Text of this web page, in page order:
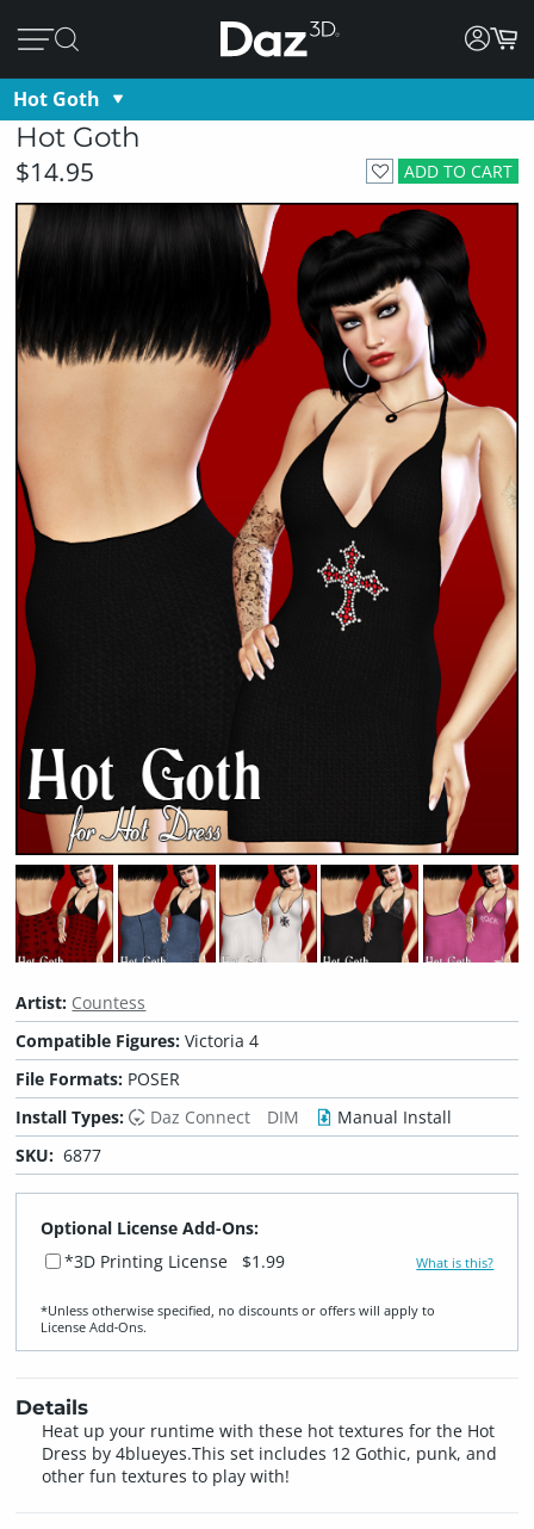
Hot Goth
Hot Goth
ADD TO CART
$14.95
Artist: Countess
Compatible Figures:Victoria 4
File Formats: POSER
Install Types:
Daz Connect DIM
Manual Install
SKU: 6877
Optional License Add-Ons:
*3D Printing License
$1.99 What is this?
*Unless otherwise specified, no discounts or offers will apply to
License Add‑Ons.
Details
Heat up your runtime with these hot textures for the Hot
Dress by 4blueyes.This set includes 12 Gothic, punk, and
other fun textures to play with!